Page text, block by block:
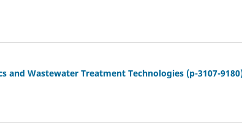
and Wastewater Treatment Technologies (p-3107-